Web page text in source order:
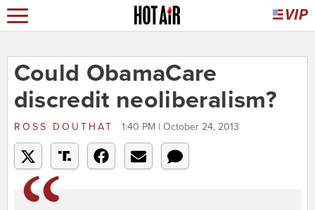
Could ObamaCare
discredit neoliberalism?
ROSS DOUTHAT 1:40 PM | October 24, 2013